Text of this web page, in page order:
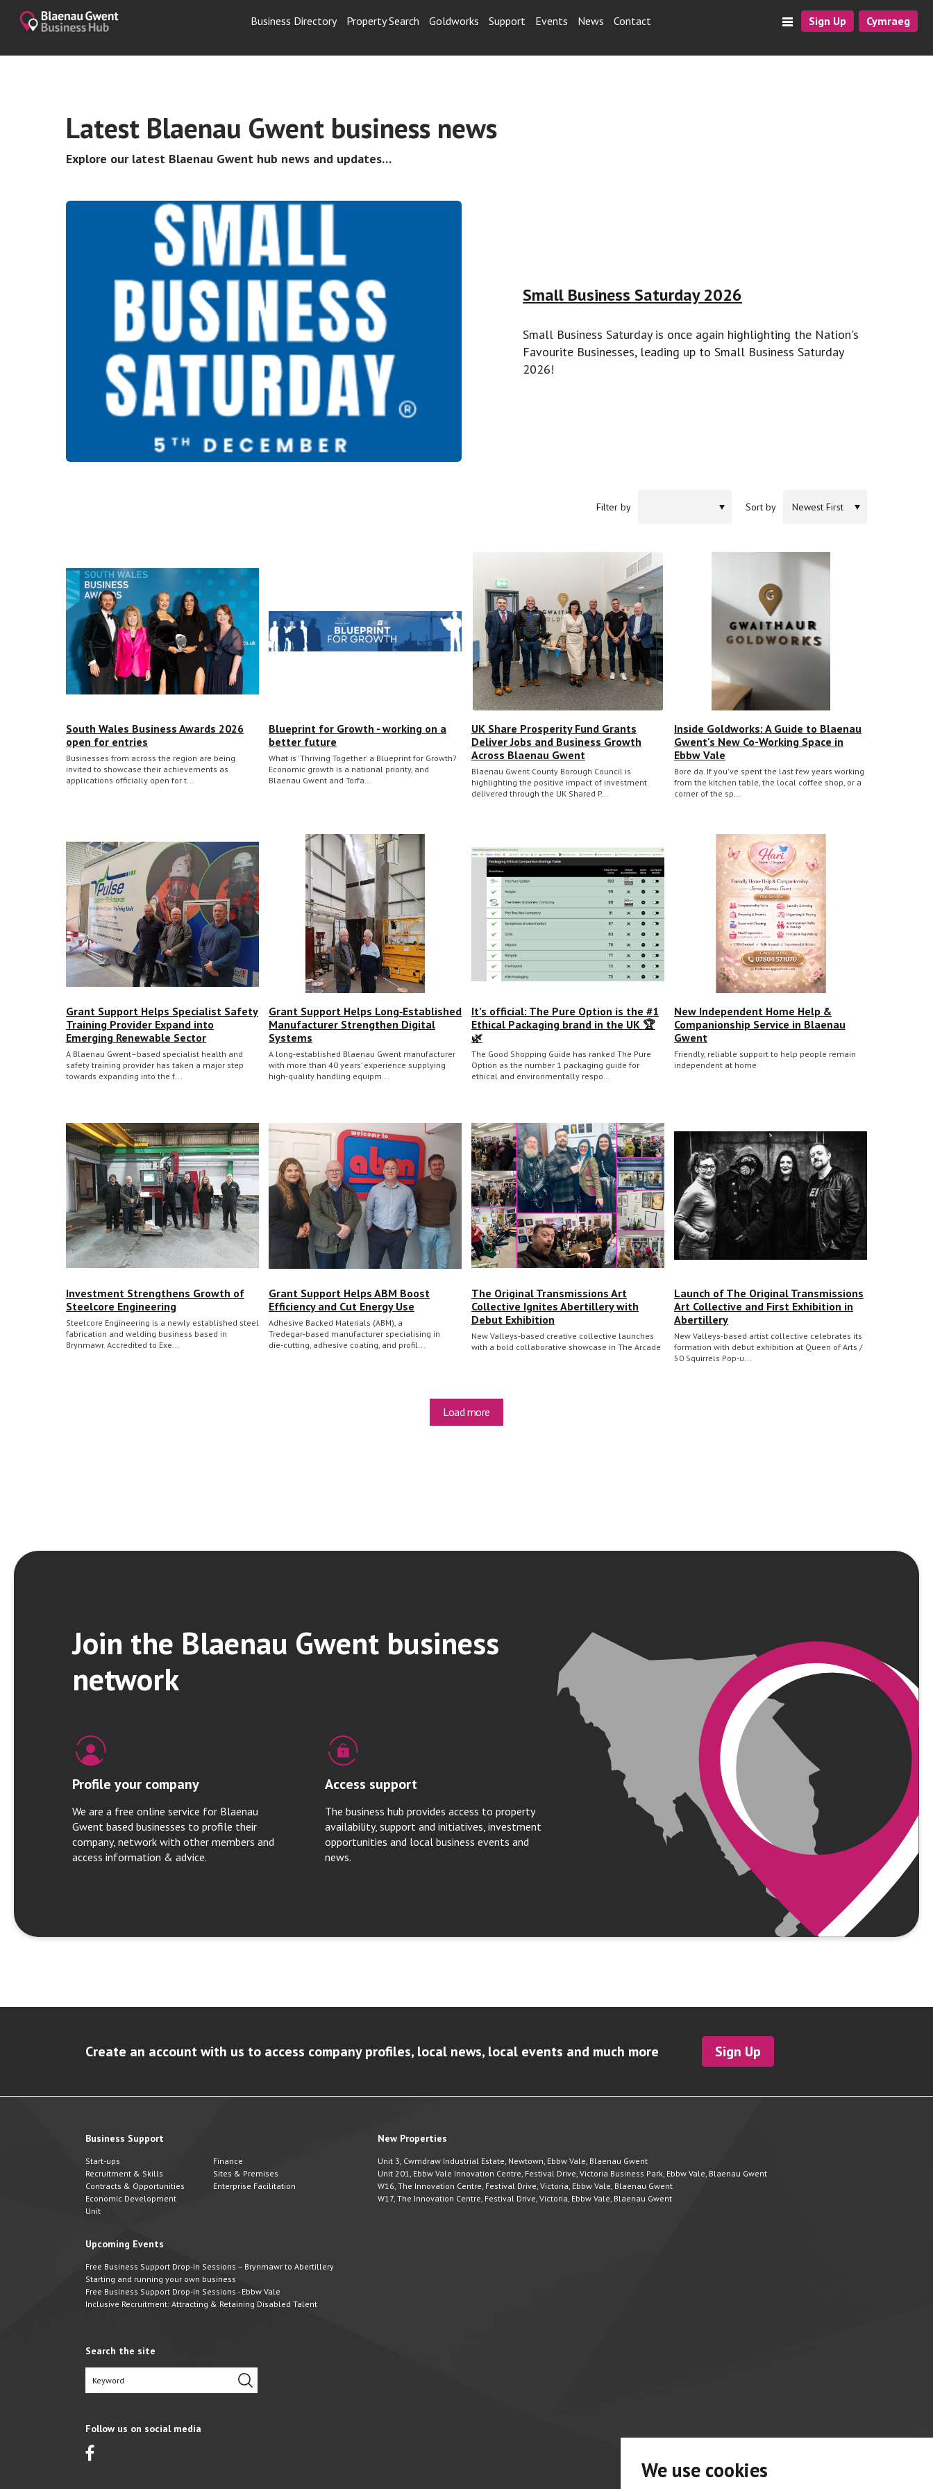
We use cookies
Business Directory Property Search Goldworks Support Events News Contact Sign Up Cymraeg
Latest Blaenau Gwent business news
Explore our latest Blaenau Gwent hub news and updates…
Small Business Saturday 2026
Small Business Saturday is once again highlighting the Nation's
Favourite Businesses, leading up to Small Business Saturday
2026!
Filter by Sort by
South Wales Business Awards 2026
open for entries
Businesses from across the region are being
invited to showcase their achievements as
applications officially open for t...
Blueprint for Growth - working on a
better future
What is 'Thriving Together' a Blueprint for Growth?
Economic growth is a national priority, and
Blaenau Gwent and Torfa...
UK Share Prosperity Fund Grants
Deliver Jobs and Business Growth
Across Blaenau Gwent
Blaenau Gwent County Borough Council is
highlighting the positive impact of investment
delivered through the UK Shared P...
Inside Goldworks: A Guide to Blaenau
Gwent's New Co-Working Space in
Ebbw Vale
Bore da. If you've spent the last few years working
from the kitchen table, the local coffee shop, or a
corner of the sp...
Grant Support Helps Specialist Safety
Training Provider Expand into
Emerging Renewable Sector
A Blaenau Gwent–based specialist health and
safety training provider has taken a major step
towards expanding into the f...
Grant Support Helps Long‑Established
Manufacturer Strengthen Digital
Systems
A long‑established Blaenau Gwent manufacturer
with more than 40 years’ experience supplying
high‑quality handling equipm...
It’s official: The Pure Option is the #1
Ethical Packaging brand in the UK 🏆
🌿
The Good Shopping Guide has ranked The Pure
Option as the number 1 packaging guide for
ethical and environmentally respo...
New Independent Home Help &
Companionship Service in Blaenau
Gwent
Friendly, reliable support to help people remain
independent at home
Investment Strengthens Growth of
Steelcore Engineering
Steelcore Engineering is a newly established steel
fabrication and welding business based in
Brynmawr. Accredited to Exe...
Grant Support Helps ABM Boost
Efficiency and Cut Energy Use
Adhesive Backed Materials (ABM), a
Tredegar‑based manufacturer specialising in
die‑cutting, adhesive coating, and profil...
The Original Transmissions Art
Collective Ignites Abertillery with
Debut Exhibition
New Valleys-based creative collective launches
with a bold collaborative showcase in The Arcade
Launch of The Original Transmissions
Art Collective and First Exhibition in
Abertillery
New Valleys-based artist collective celebrates its
formation with debut exhibition at Queen of Arts /
50 Squirrels Pop-u...
Load more
Join the Blaenau Gwent business
network
Profile your company
We are a free online service for Blaenau
Gwent based businesses to profile their
company, network with other members and
access information & advice.
Access support
The business hub provides access to property
availability, support and initiatives, investment
opportunities and local business events and
news.
Create an account with us to access company profiles, local news, local events and much more Sign Up
Business Support
Start-ups
Finance
Recruitment & Skills
Sites & Premises
Contracts & Opportunities
Enterprise Facilitation
Economic Development
Unit
New Properties
Unit 3, Cwmdraw Industrial Estate, Newtown, Ebbw Vale, Blaenau Gwent
Unit 201, Ebbw Vale Innovation Centre, Festival Drive, Victoria Business Park, Ebbw Vale, Blaenau Gwent
W16, The Innovation Centre, Festival Drive, Victoria, Ebbw Vale, Blaenau Gwent
W17, The Innovation Centre, Festival Drive, Victoria, Ebbw Vale, Blaenau Gwent
Upcoming Events
Free Business Support Drop-In Sessions – Brynmawr to Abertillery
Starting and running your own business
Free Business Support Drop-In Sessions - Ebbw Vale
Inclusive Recruitment: Attracting & Retaining Disabled Talent
Search the site
Follow us on social media